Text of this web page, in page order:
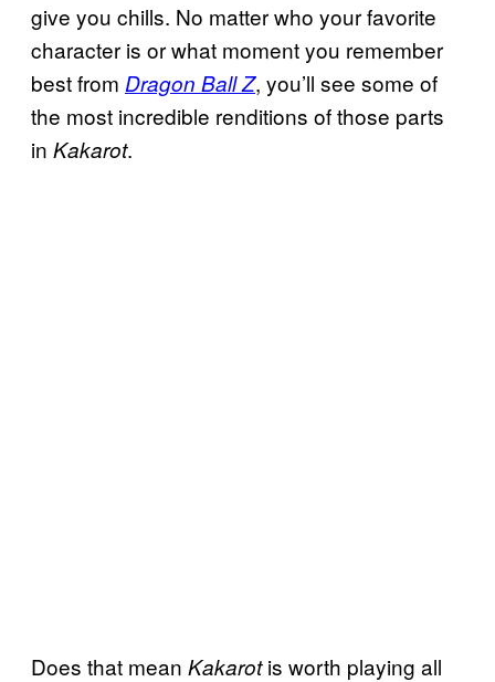
give you chills. No matter who your favorite
character is or what moment you remember
best from Dragon Ball Z, you’ll see some of
the most incredible renditions of those parts
in Kakarot.
Does that mean Kakarotis worth playing all